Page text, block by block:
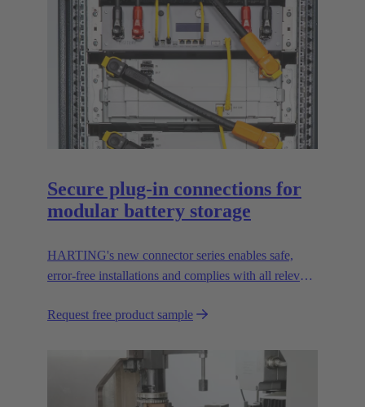
Secure plug-in connections for
modular battery storage
HARTING's new connector series enables safe,
error-free installations and complies with all relevant
Request free product sample